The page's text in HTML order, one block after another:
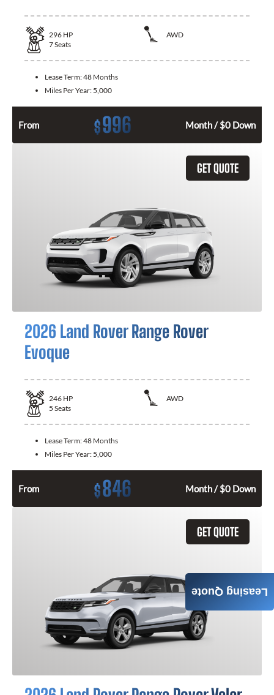
296 HP
AWD
7Seats
Lease Term:48 Months
Miles Per Year: 5,000
From $996 Month / $0 Down
GET QUOTE
2026 Land Rover Range Rover
Evoque
246 HP
AWD
5 Seats
Lease Term:48 Months
Miles Per Year: 5,000
From $846 Month / $0 Down
GET QUOTE
Leasing Quote